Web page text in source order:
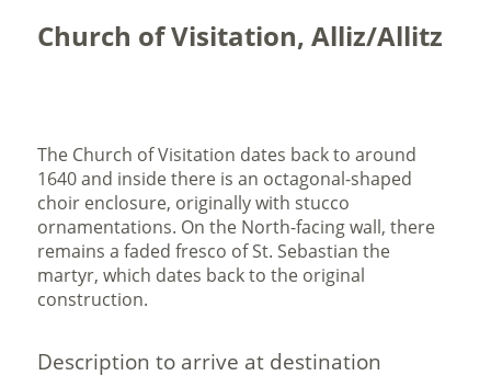
Church of Visitation, Alliz/Allitz
The Church of Visitation dates back to around
1640 and inside there is an octagonal-shaped
choir enclosure, originally with stucco
ornamentations. On the North-facing wall, there
remains a faded fresco of St. Sebastian the
martyr, which dates back to the original
construction.
Description to arrive at destination